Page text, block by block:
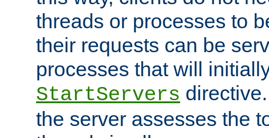
threads or processes to
their requests can be
processes that will
StartServers
the server assesses the